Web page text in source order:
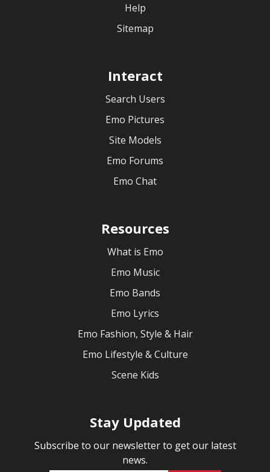
Help
Sitemap
Interact
Search Users
Emo Pictures
Site Models
Emo Forums
Emo Chat
Resources
What is Emo
Emo Music
Emo Bands
Emo Lyrics
Emo Fashion, Style & Hair
Emo Lifestyle & Culture
Scene Kids
Stay Updated
Subscribe to our newsletter to get our latest
news.